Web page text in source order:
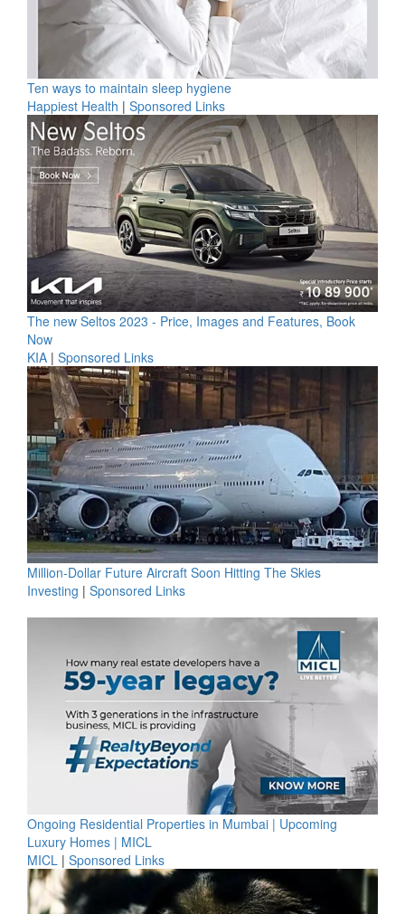
Ten ways to maintain sleep hygiene
Happiest Health | Sponsored Links
The new Seltos 2023 - Price, Images and Features, Book
Now
KIA | Sponsored Links
Million-Dollar Future Aircraft Soon Hitting The Skies
Investing | Sponsored Links
Ongoing Residential Properties in Mumbai | Upcoming
Luxury Homes | MICL
MICL | Sponsored Links